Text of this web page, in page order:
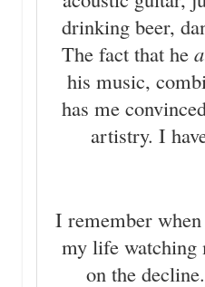
drinking beer,
The fact that he
his music,
has me
artistry. I
I remember
my life watching
on the